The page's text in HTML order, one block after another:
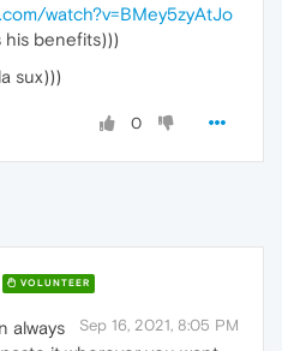
watch?v=BMey5zyAtJo
his benefits)))
sux)))
0
VOLUNTEER
Sep 16, 2021, 8:05 PM
always